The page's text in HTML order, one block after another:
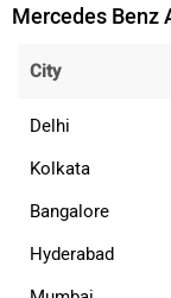
City
Delhi
Kolkata
Bangalore
Hyderabad
Mumbai